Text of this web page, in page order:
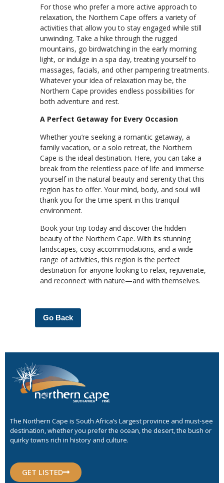
For those who prefer a more active approach to
relaxation, the Northern Cape offers a variety of
activities that allow you to stay engaged while still
unwinding. Take a hike through the rugged
mountains, go birdwatching in the early morning
light, or indulge in a spa day, treating yourself to
massages, facials, and other pampering treatments.
Whatever your idea of relaxation may be, the
Northern Cape provides endless possibilities for
both adventure and rest.
A Perfect Getaway for Every Occasion
Whether you’re seeking a romantic getaway, a
family vacation, or a solo retreat, the Northern
Cape is the ideal destination. Here, you can take a
break from the relentless pace of life and immerse
yourself in the natural beauty and serenity that this
region has to offer. Your mind, body, and soul will
thank you for the time spent in this tranquil
environment.
Book your trip today and discover the hidden
beauty of the Northern Cape. With its stunning
landscapes, cosy accommodations, and a wide
range of activities, this region is the perfect
destination for anyone looking to relax, rejuvenate,
and reconnect with nature—and with themselves.
Go Back
The Northern Cape is South Africa’s Largest province and must-see
destination, whether you prefer the ocean, the desert, the bush or
quirky towns rich in history and culture.
GET LISTED